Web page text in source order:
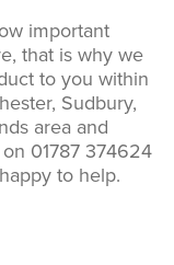
important
that is why we
to you within
Sudbury,
area and
01787 374624
to help.